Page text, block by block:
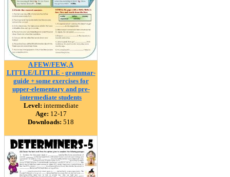
A FEW/FEW, A
LITTLE/LITTLE - grammar-
guide + some exercises for
upper-elementary and pre-
intermediate students
Level: intermediate
Age: 12-17
Downloads: 518